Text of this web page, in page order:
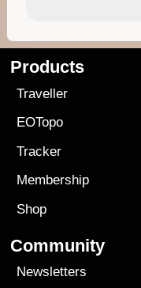
Products
Traveller
EOTopo
Tracker
Membership
Shop
Community
Newsletters